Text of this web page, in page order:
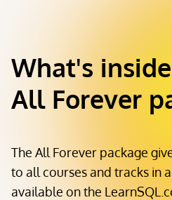
What's
All Forever
The All Forever package
to all courses and tracks in
available on the